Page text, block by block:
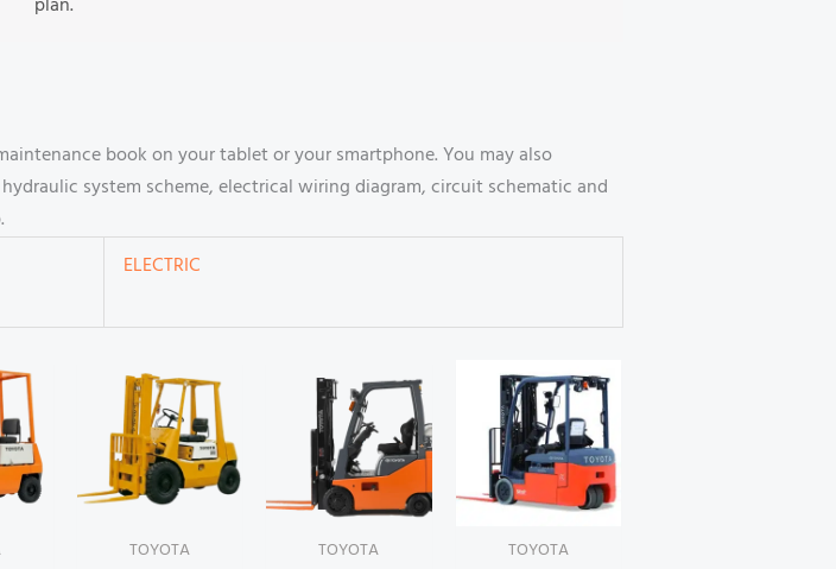
plan.
book on your tablet or your smartphone. You may also
system scheme, electrical wiring diagram, circuit schematic and
ELECTRIC
TOYOTA TOYOTA TOYOTA